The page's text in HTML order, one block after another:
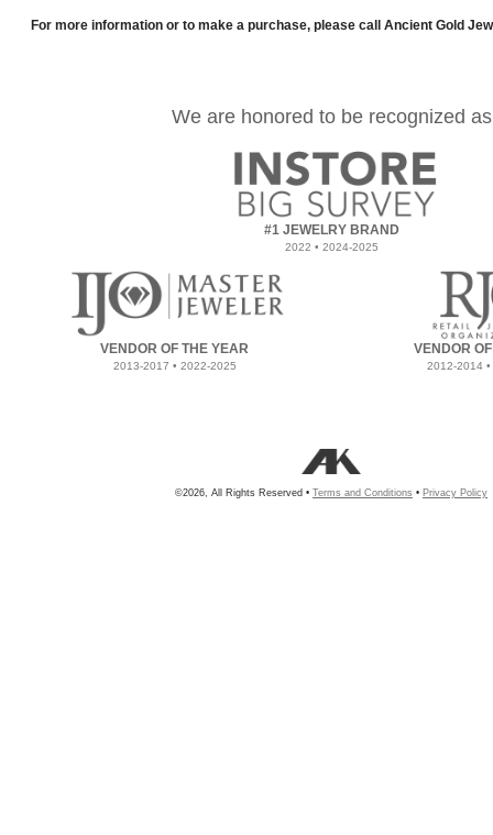
For more information or to make a purchase, please call Ancient Gold
We are honored to be recognized as
#1 JEWELRY BRAND
2022 • 2024-2025
VENDOR OF THE YEAR
2013-2017 • 2022-2025
VENDOR
2012-2014
©2026, All Rights Reserved • Terms and Conditions • Privacy Policy